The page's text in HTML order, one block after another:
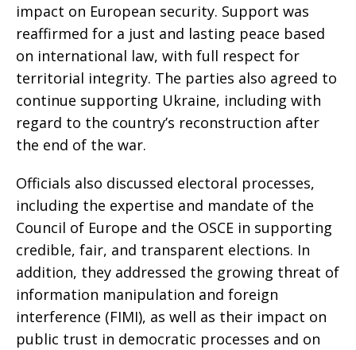
impact on European security. Support was
reaffirmed for a just and lasting peace based
on international law, with full respect for
territorial integrity. The parties also agreed to
continue supporting Ukraine, including with
regard to the country’s reconstruction after
the end of the war.
Officials also discussed electoral processes,
including the expertise and mandate of the
Council of Europe and the OSCE in supporting
credible, fair, and transparent elections. In
addition, they addressed the growing threat of
information manipulation and foreign
interference (FIMI), as well as their impact on
public trust in democratic processes and on